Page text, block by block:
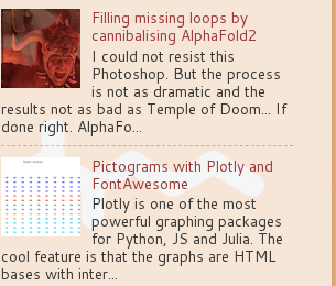
Filling missing loops by
cannibalising AlphaFold2
I could not resist this
Photoshop. But the process
is not as dramatic and the
results not as bad as Temple of Doom... If
done right. AlphaFo...
Pictograms with Plotly and
FontAwesome
Plotly is one of the most
powerful graphing packages
for Python, JS and Julia. The
cool feature is that the graphs are HTML
bases with inter...